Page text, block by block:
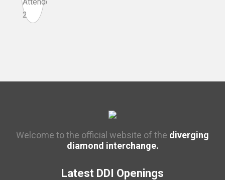
Welcome to the official website of the diverging
diamond interchange.
Latest DDI Openings